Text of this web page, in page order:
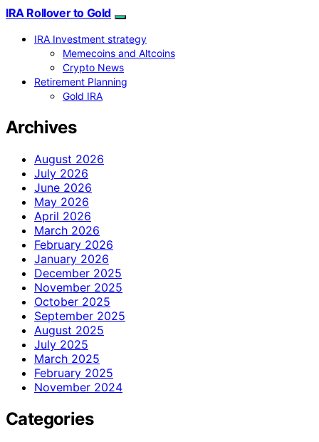
IRA Rollover to Gold
IRA Investment strategy
Memecoins and Altcoins
Crypto News
Retirement Planning
Gold IRA
Archives
August 2026
July 2026
June 2026
May 2026
April 2026
March 2026
February 2026
January 2026
December 2025
November 2025
October 2025
September 2025
August 2025
July 2025
March 2025
February 2025
November 2024
Categories